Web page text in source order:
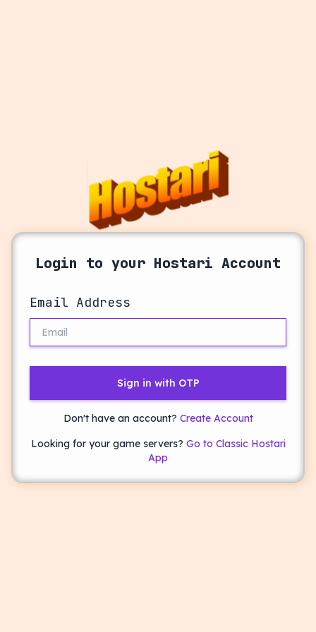
Login to your Hostari Account
Email Address
Sign in with OTP
Don't have an account? Create Account
Looking for your game servers? Go to Classic Hostari
App